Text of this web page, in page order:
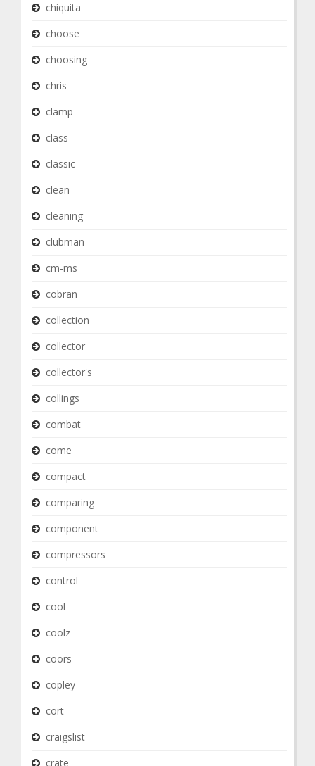
chiquita
choose
choosing
chris
clamp
class
classic
clean
cleaning
clubman
cm-ms
cobran
collection
collector
collector's
collings
combat
come
compact
comparing
component
compressors
control
cool
coolz
coors
copley
cort
craigslist
crate